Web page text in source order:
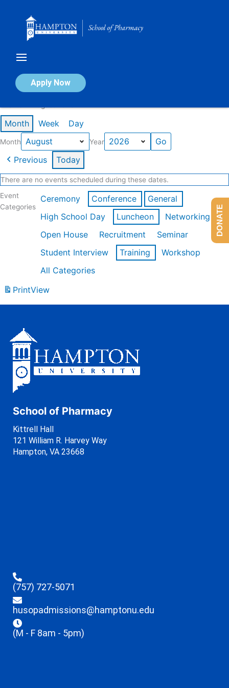
Apply Now
Calendar of Events
Month Week Day
Month Year
Previous Today
There are no events scheduled during these dates.
Event
Categories
Ceremony Conference
General
High School Day
Luncheon
Networking
Open House
Recruitment
Seminar
Student Interview
Training
Workshop
All Categories
PrintView
School of Pharmacy
Kittrell Hall
121 William R. Harvey Way
Hampton, VA 23668
(757) 727-5071
husopadmissions@hamptonu.edu
(M - F 8am - 5pm)
DONATE